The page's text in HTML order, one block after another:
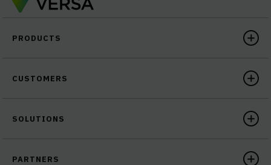
PRODUCTS
CUSTOMERS
SOLUTIONS
PARTNERS